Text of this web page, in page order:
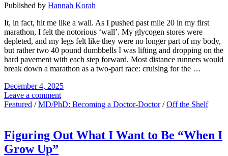
Published by Hannah Korah
It, in fact, hit me like a wall. As I pushed past mile 20 in my first
marathon, I felt the notorious ‘wall’. My glycogen stores were
depleted, and my legs felt like they were no longer part of my body,
but rather two 40 pound dumbbells I was lifting and dropping on the
hard pavement with each step forward. Most distance runners would
break down a marathon as a two-part race: cruising for the …
December 4, 2025
Leave a comment
Featured /MD/PhD: Becoming a Doctor-Doctor/Off the Shelf
Figuring Out What I Want to Be “When I
Grow Up”